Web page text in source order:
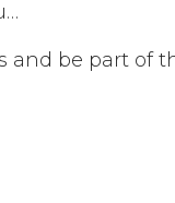
and be part of